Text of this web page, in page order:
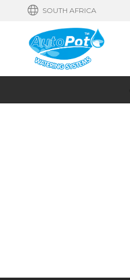
SOUTH AFRICA